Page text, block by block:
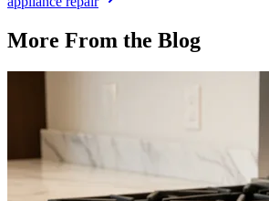
More From the Blog